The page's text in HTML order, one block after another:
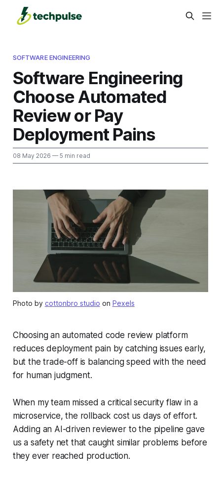
SOFTWARE ENGINEERING
Software Engineering
Choose Automated
Review or Pay
Deployment Pains
08 May 2026 — 5 min read
Photo by cottonbro studio on Pexels
Choosing an automated code review platform
reduces deployment pain by catching issues early,
but the trade-off is balancing speed with the need
for human judgment.
When my team missed a critical security flaw in a
microservice, the rollback cost us days of effort.
Adding an AI-driven reviewer to the pipeline gave
us a safety net that caught similar problems before
they ever reached production.